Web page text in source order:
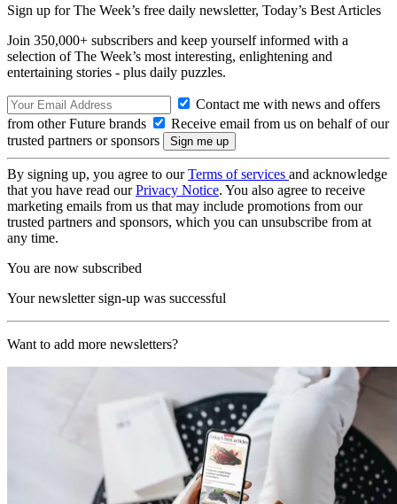
Sign up for The Week’s free daily newsletter, Today’s Best Articles
Join 350,000+ subscribers and keep yourself informed with a
selection of The Week’s most interesting, enlightening and
entertaining stories - plus daily puzzles.
Contact me with news and offers
from other Future brands
Receive email from us on behalf of our
trusted partners or sponsors
By signing up, you agree to ourTerms of services and acknowledge
that you have read ourPrivacy Notice. You also agree to receive
marketing emails from us that may include promotions from our
trusted partners and sponsors, which you can unsubscribe from at
any time.
You are now subscribed
Your newsletter sign-up was successful
Want to add more newsletters?